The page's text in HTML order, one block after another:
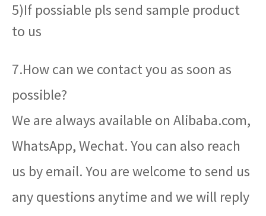
5)If possiable pls send sample product
to us
7.How can we contact you as soon as
possible?
We are always available on Alibaba.com,
WhatsApp, Wechat. You can also reach
us by email. You are welcome to send us
any questions anytime and we will reply